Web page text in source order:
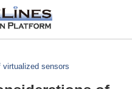
virtualized sensors